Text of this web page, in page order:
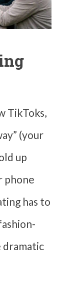
TikToks,
(your
up
phone
has to
dramatic